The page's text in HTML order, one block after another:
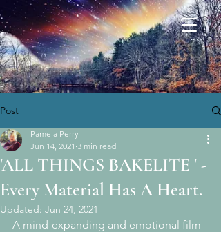
Post
'ALL THINGS BAKELITE ' -
Every Material Has A Heart.
Pamela Perry
Jun 14, 2021 3 min read
Updated: Jun 24, 2021
A mind-expanding and emotional film